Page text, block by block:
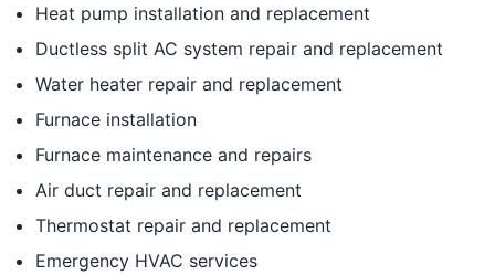
Heat pump installation and replacement
Ductless split AC system repair and replacement
Water heater repair and replacement
Furnace installation
Furnace maintenance and repairs
Air duct repair and replacement
Thermostat repair and replacement
Emergency HVAC services